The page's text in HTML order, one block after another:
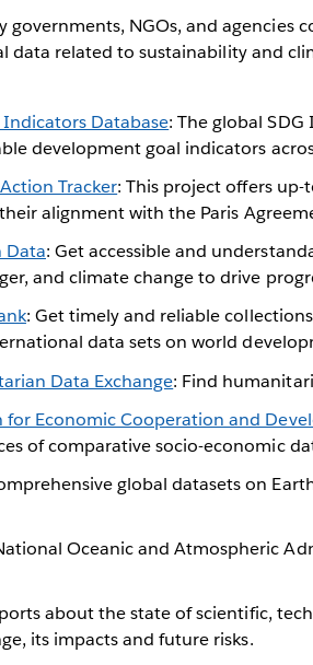
governments, NGOs, and agencies
data related to sustainability and
Indicators Database: The global
development goal indicators
Tracker: This project offers
alignment with the Paris
Data: Get accessible and
and climate change to drive
: Get timely and reliable
data sets on world
Data Exchange: Find
for Economic Cooperation and
of comparative socio-economic
global datasets on
Oceanic and Atmospheric
about the state of scientific,
its impacts and future risks.